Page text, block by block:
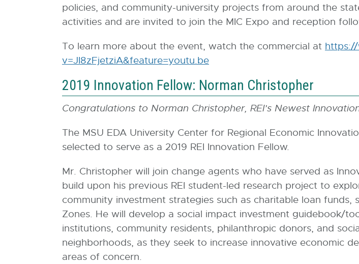
policies, and community-university projects from around the
activities and are invited to join the MIC Expo and reception
To learn more about the event, watch the commercial at
v=JI8zFjetziA&feature=youtu.be
t
e
n
a
l
i
n
k
-
o
2019 Innovation Fellow: Norman Christopher
Congratulations to Norman Christopher, REI’s Newest
The MSU EDA University Center for Regional Economic
selected to serve as a 2019 REI Innovation Fellow.
Mr. Christopher will join change agents who have served as
build upon his previous REI student-led research project to
community investment strategies such as charitable loan
Zones. He will develop a social impact investment guidebook/
institutions, community residents, philanthropic donors, and
neighborhoods, as they seek to increase innovative economic
areas of concern.